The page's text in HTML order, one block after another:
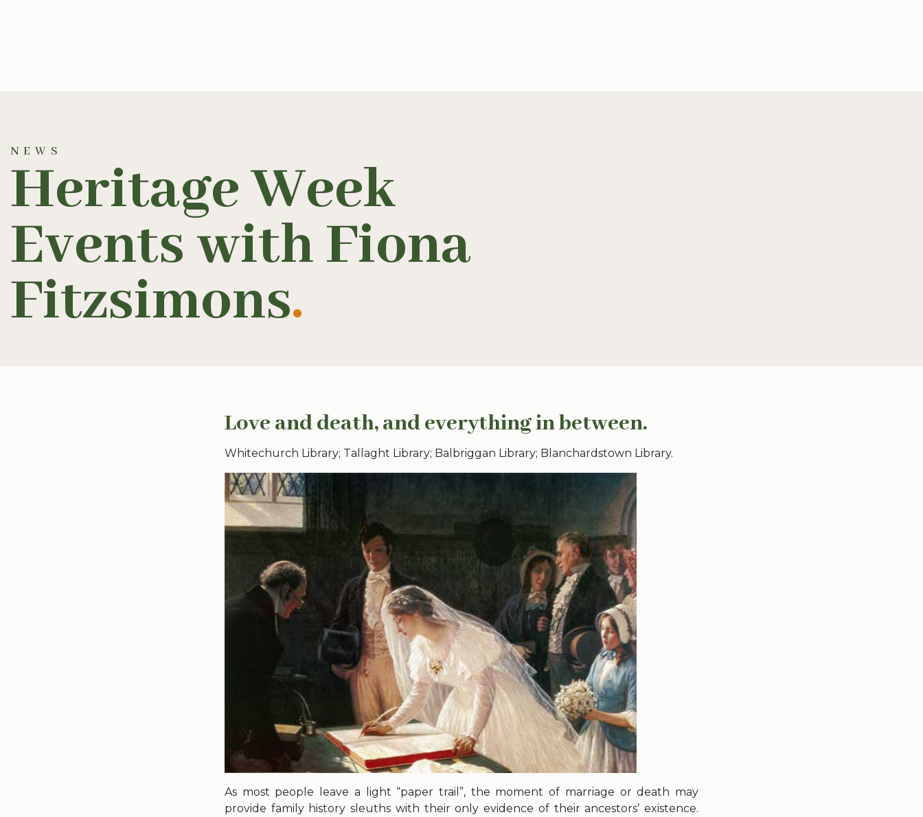
NEWS
Heritage Week
Events with Fiona
Fitzsimons.
Love and death, and everything in between.
Whitechurch Library; Tallaght Library; Balbriggan Library; Blanchardstown Library.
As most people leave a light “paper trail”, the moment of marriage or death may
provide family history sleuths with their only evidence of their ancestors’ existence.